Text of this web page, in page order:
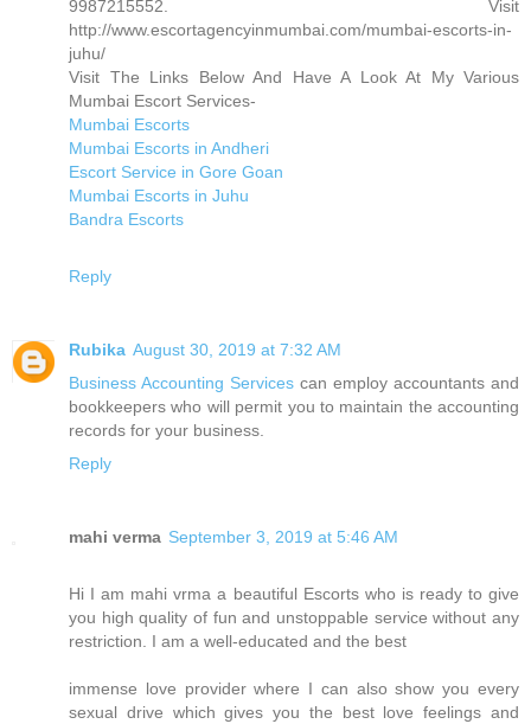
9987215552. Visit
http://www.escortagencyinmumbai.com/mumbai-escorts-in-
juhu/
Visit The Links Below And Have A Look At My Various
Mumbai Escort Services-
Mumbai Escorts
Mumbai Escorts in Andheri
Escort Service in Gore Goan
Mumbai Escorts in Juhu
Bandra Escorts
Reply
Rubika August 30, 2019 at 7:32 AM
Business Accounting Services can employ accountants and
bookkeepers who will permit you to maintain the accounting
records for your business.
Reply
mahi verma September 3, 2019 at 5:46 AM
Hi I am mahi vrma a beautiful Escorts who is ready to give
you high quality of fun and unstoppable service without any
restriction. I am a well-educated and the best
immense love provider where I can also show you every
sexual drive which gives you the best love feelings and